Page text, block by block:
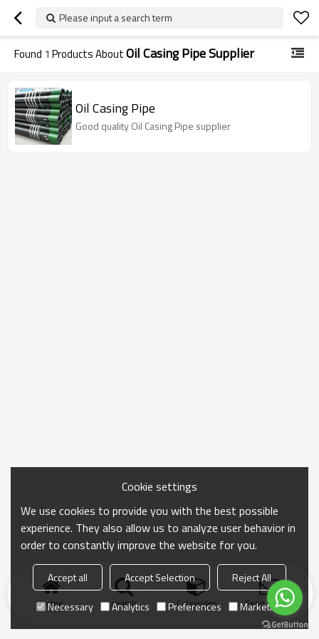
Please input a search term
Found 1 Products AboutOil Casing Pipe Supplier
Oil Casing Pipe
Good quality Oil Casing Pipe supplier
Home search Categories Send Inquiry
Cookie settings
We use cookies to provide you with the best possible
experience. They also allow us to analyze user behavior in
order to constantly improve the website for you.
Accept all Accept Selection
Reject All
Necessary
Analytics Preferences Marketing